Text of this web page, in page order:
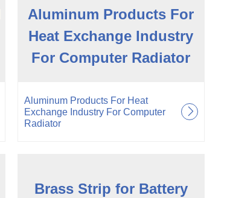
Aluminum Products For
Heat Exchange Industry
For Computer Radiator
Aluminum Products For Heat
Exchange Industry For Computer
Radiator
Brass Strip for Battery